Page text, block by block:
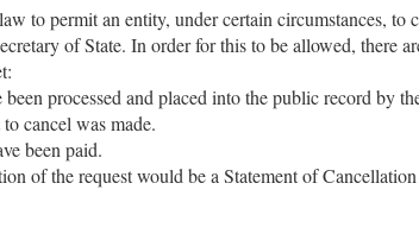
to permit an entity, under certain circumstances, to
of State. In order for this to be allowed, there
processed and placed into the public record by
cancel was made.
been paid.
of the request would be a Statement of